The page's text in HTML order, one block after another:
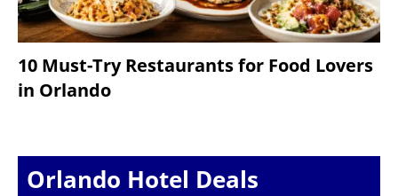
10 Must-Try Restaurants for Food Lovers
in Orlando
Orlando Hotel Deals